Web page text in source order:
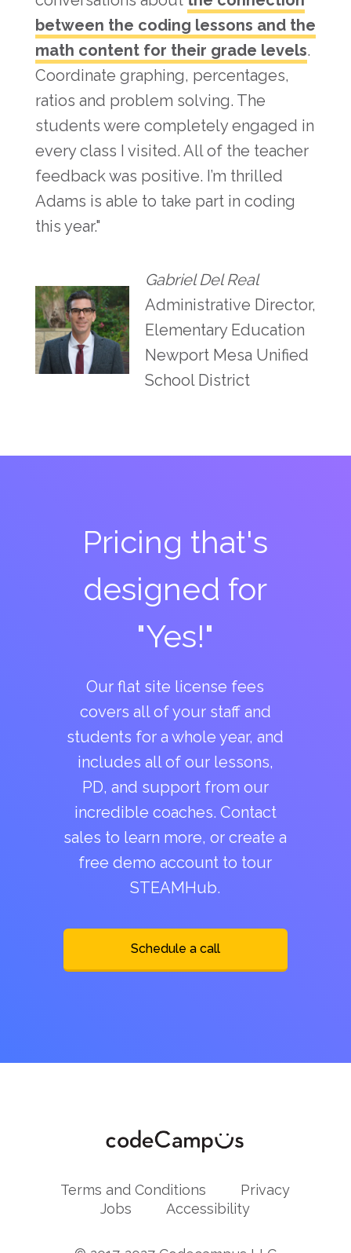
between the coding lessons and the
math content for their grade levels.
Coordinate graphing, percentages,
ratios and problem solving. The
students were completely engaged in
every class I visited. All of the teacher
feedback was positive. I’m thrilled
Adams is able to take part in coding
this year."
Gabriel Del Real
Administrative Director,
Elementary Education
Newport Mesa Unified
School District
Pricing that's
designed for
"Yes!"
Our flat site license fees
covers all of your staff and
students for a whole year, and
includes all of our lessons,
PD, and support from our
incredible coaches. Contact
sales to learn more, or create a
free demo account to tour
STEAMHub.
Schedule a call
Terms and Conditions
Privacy
Jobs
Accessibility